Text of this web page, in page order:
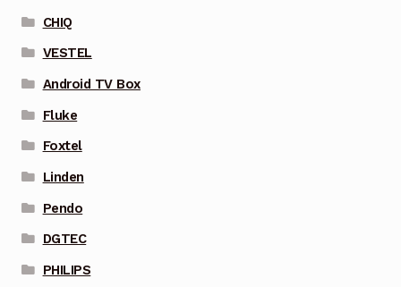
CHIQ
VESTEL
Android TV Box
Fluke
Foxtel
Linden
Pendo
DGTEC
PHILIPS